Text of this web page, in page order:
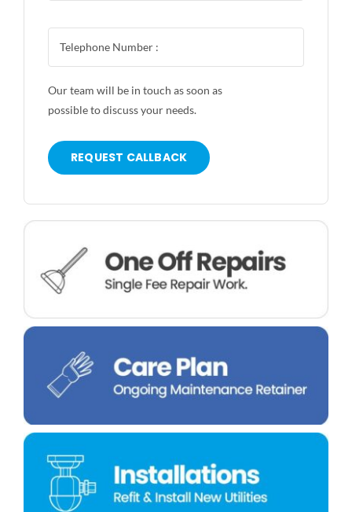
Our team will be in touch as soon as
possible to discuss your needs.
REQUEST CALLBACK